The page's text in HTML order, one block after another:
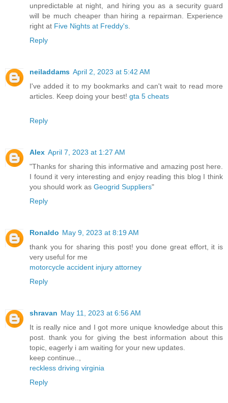
unpredictable at night, and hiring you as a security guard
will be much cheaper than hiring a repairman. Experience
right at Five Nights at Freddy's
Reply
neiladdams April 2, 2023 at 5:42 AM
I've added it to my bookmarks and can't wait to read more
articles. Keep doing your best! gta 5 cheats
Reply
Alex April 7, 2023 at 1:27 AM
"Thanks for sharing this informative and amazing post here.
I found it very interesting and enjoy reading this blog I think
you should work as Geogrid Suppliers"
Reply
Ronaldo May 9, 2023 at 8:19 AM
thank you for sharing this post! you done great effort, it is
very useful for me
motorcycle accident injury attorney
Reply
shravan May 11, 2023 at 6:56 AM
It is really nice and I got more unique knowledge about this
post. thank you for giving the best information about this
topic, eagerly i am waiting for your new updates.
keep continue..,
reckless driving virginia
Reply